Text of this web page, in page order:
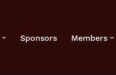
Sponsors Members